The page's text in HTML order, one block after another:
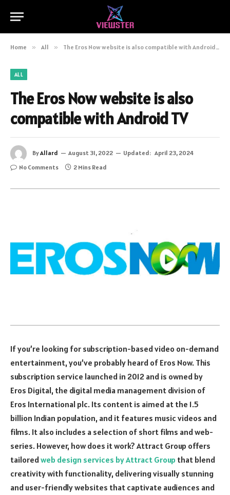
Home » All » The Eros Now website is also compatible with Android TV
ALL
The Eros Now website is also
compatible with Android TV
ByAllard August 31, 2022 Updated: April 23, 2024
No Comments
2 Mins Read
If you’re looking for subscription-based video on-demand
entertainment, you’ve probably heard of Eros Now. This
subscription service launched in 2012 and is owned by
Eros Digital, the digital media management division of
Eros International plc. Its content is aimed at the 1.5
billion Indian population, and it features music videos and
films. It also includes a selection of short films and web-
series. However, how does it work? Attract Group offers
tailoredweb design services by Attract Group that blend
creativity with functionality, delivering visually stunning
and user-friendly websites that captivate audiences and